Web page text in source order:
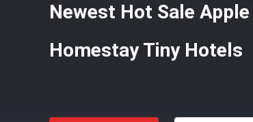
Newest Hot Sale
Homestay Tiny Hotels